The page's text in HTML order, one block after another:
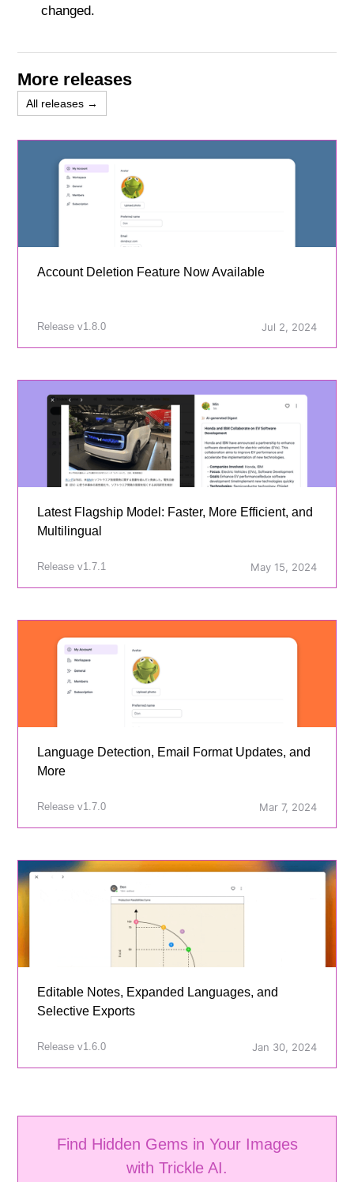
changed.
More releases
All releases →
Account Deletion Feature Now Available
Release v1.8.0 Jul 2, 2024
Latest Flagship Model: Faster, More Efficient, and
Multilingual
Release v1.7.1 May 15, 2024
Language Detection, Email Format Updates, and
More
Release v1.7.0 Mar 7, 2024
Editable Notes, Expanded Languages, and
Selective Exports
Release v1.6.0 Jan 30, 2024
Find Hidden Gems in Your Images
with Trickle AI.